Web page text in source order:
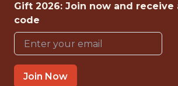
{FULLTIME}
OFFICE
WITH EXPERIENCE
BOSTON · MA
Gift 2026: Join now and receive
code
Join Now